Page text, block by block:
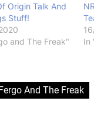
Origin Talk And
Stuff!
and The Freak"
In
And The Freak